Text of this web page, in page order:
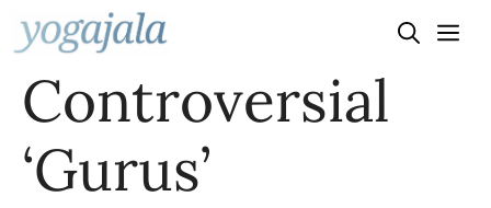
Skip
to
content
Controversial
‘Gurus’